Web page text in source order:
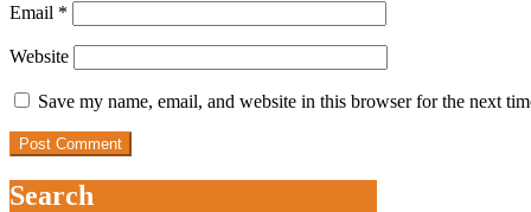
Email *
Website
Save my name, email, and website in this browser for the next
Search